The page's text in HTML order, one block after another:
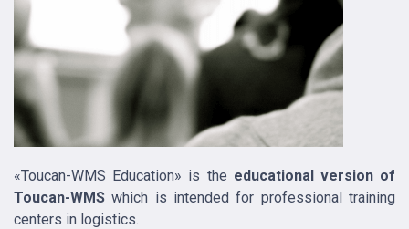
«Toucan-WMS Education» is the educational version of
Toucan-WMS which is intended for professional training
centers in logistics.